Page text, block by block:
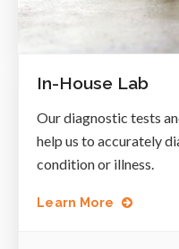
In-House Lab
Our diagnostic tests
help us to accurately
condition or illness.
Learn More